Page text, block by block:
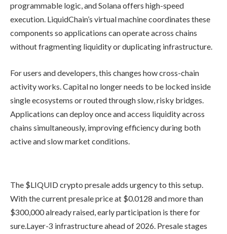
programmable logic, and Solana offers high-speed
execution. LiquidChain’s virtual machine coordinates these
components so applications can operate across chains
without fragmenting liquidity or duplicating infrastructure.
For users and developers, this changes how cross-chain
activity works. Capital no longer needs to be locked inside
single ecosystems or routed through slow, risky bridges.
Applications can deploy once and access liquidity across
chains simultaneously, improving efficiency during both
active and slow market conditions.
The $LIQUID crypto presale adds urgency to this setup.
With the current presale price at $0.0128 and more than
$300,000 already raised, early participation is there for
sure.Layer-3 infrastructure ahead of 2026. Presale stages